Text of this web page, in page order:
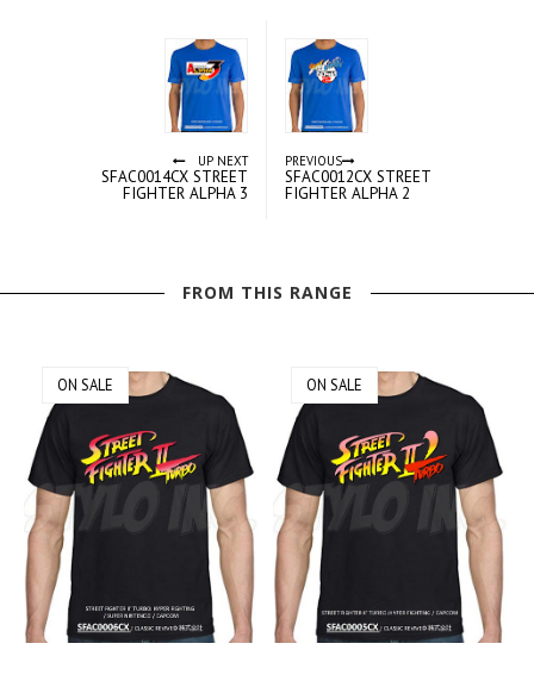
UP NEXT
SFAC0014CX STREET
FIGHTER ALPHA 3
PREVIOUS
SFAC0012CX STREET
FIGHTER ALPHA 2
FROM THIS RANGE
ON SALE ON SALE